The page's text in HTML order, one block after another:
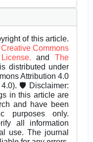
of this article.
Creative Commons
License.andThe
distributed under
Attribution 4.0
4.0). 🛡️ Disclaimer:
in this article are
and have been
purposes only.
all information
use. The journal